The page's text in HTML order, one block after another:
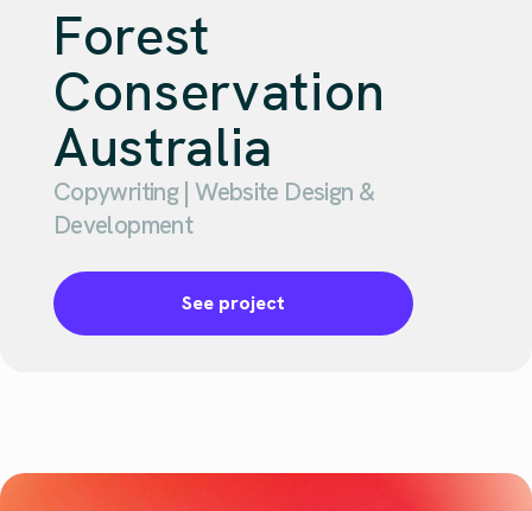
Forest
Conservation
Australia
Copywriting | Website Design &
Development
See project